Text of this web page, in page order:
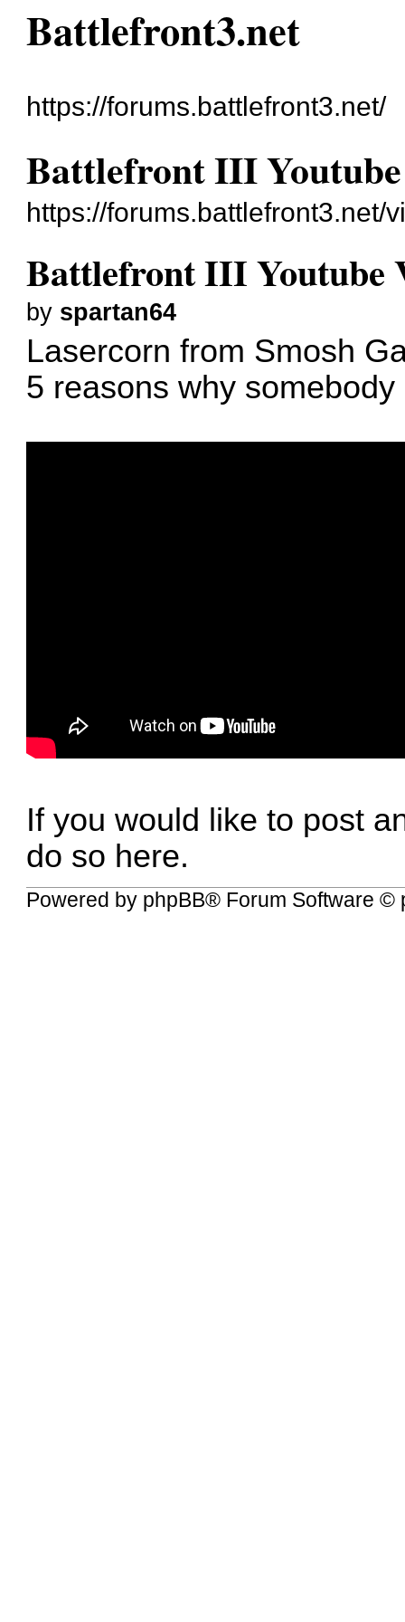
Battlefront3.net
https://forums.battlefront3.net/
Battlefront III Youtube
https://forums.battlefront3.net/
Battlefront III Youtube
by spartan64
Lasercorn from Smosh
5 reasons why
If you would like to post
do so here.
Powered by phpBB® Forum Software ©